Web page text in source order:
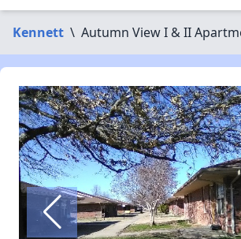
Kennett \ Autumn View I & II